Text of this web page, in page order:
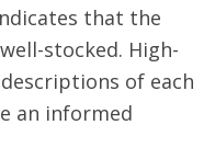
that the
stocked. High-
of each
an informed